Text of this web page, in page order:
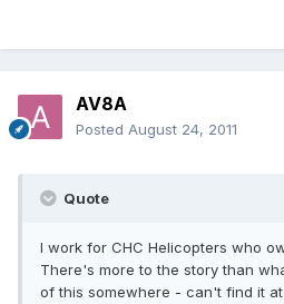
AV8A
Posted August 24, 2011
Quote
I work for CHC Helicopters who
There's more to the story than
of this somewhere - can't find it